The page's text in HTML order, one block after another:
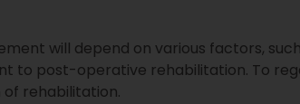
will depend on various factors,
to post-operative rehabilitation. To
rehabilitation.